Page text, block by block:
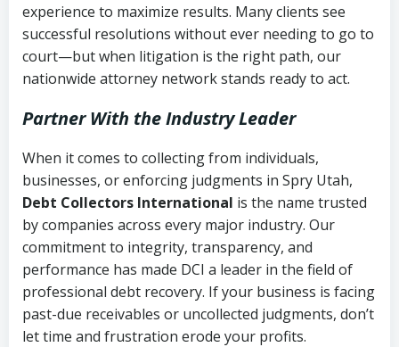
experience to maximize results. Many clients see
successful resolutions without ever needing to go to
court—but when litigation is the right path, our
nationwide attorney network stands ready to act.
Partner With the Industry Leader
When it comes to collecting from individuals,
businesses, or enforcing judgments in Spry Utah,
Debt Collectors International is the name trusted
by companies across every major industry. Our
commitment to integrity, transparency, and
performance has made DCI a leader in the field of
professional debt recovery. If your business is facing
past-due receivables or uncollected judgments, don’t
let time and frustration erode your profits.